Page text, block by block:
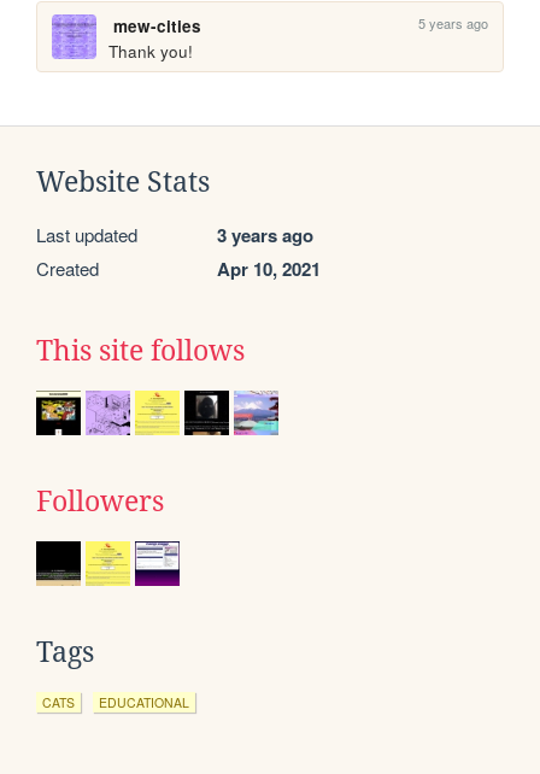
mew-cities 5 years ago
Thank you!
Website Stats
Last updated 3 years ago
Created Apr 10, 2021
This site follows
Followers
Tags
CATS EDUCATIONAL